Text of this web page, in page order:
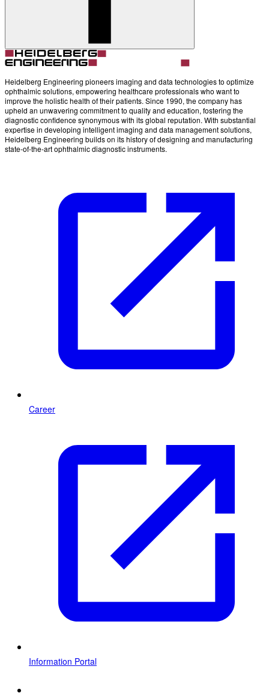
Heidelberg Engineering pioneers imaging and data technologies to optimize
ophthalmic solutions, empowering healthcare professionals who want to
improve the holistic health of their patients. Since 1990, the company has
upheld an unwavering commitment to quality and education, fostering the
diagnostic confidence synonymous with its global reputation. With substantial
expertise in developing intelligent imaging and data management solutions,
Heidelberg Engineering builds on its history of designing and manufacturing
state-of-the-art ophthalmic diagnostic instruments.
Career
Information Portal